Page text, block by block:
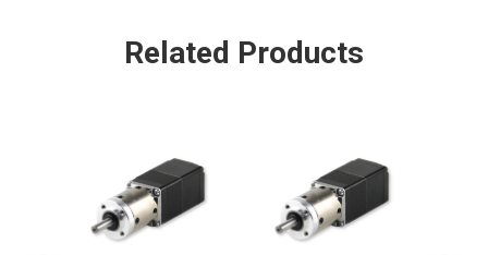
Related Products